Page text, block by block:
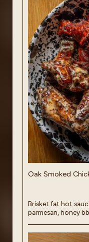
Oak Smoked
Brisket fat hot
parmesan, honey